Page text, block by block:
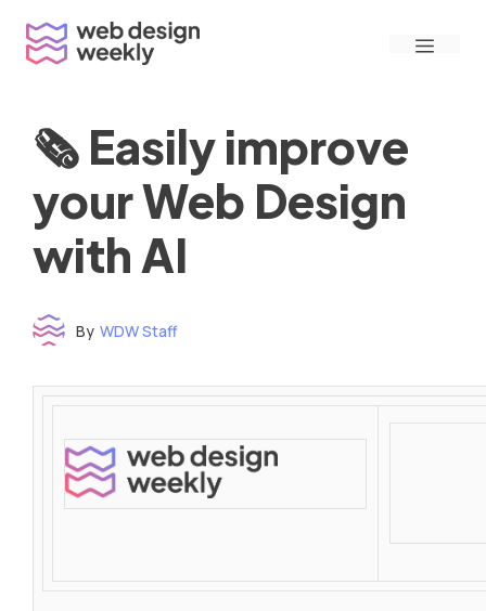
content
Menu
🗞 Easily improve
your Web Design
with AI
By WDW Staff